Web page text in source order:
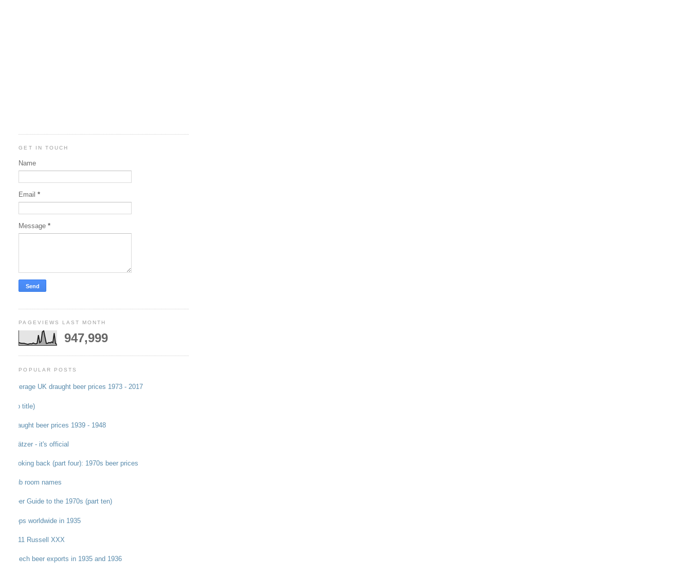
GET IN TOUCH
Name
Email*
Message*
PAGEVIEWS LAST MONTH
947,999
POPULAR POSTS
Average UK draught beer prices 1973 - 2017
(no title)
Draught beer prices 1939 - 1948
Grätzer - it's official
Looking back (part four): 1970s beer prices
Pub room names
Beer Guide to the 1970s (part ten)
Hops worldwide in 1935
1911 Russell XXX
Czech beer exports in 1935 and 1936